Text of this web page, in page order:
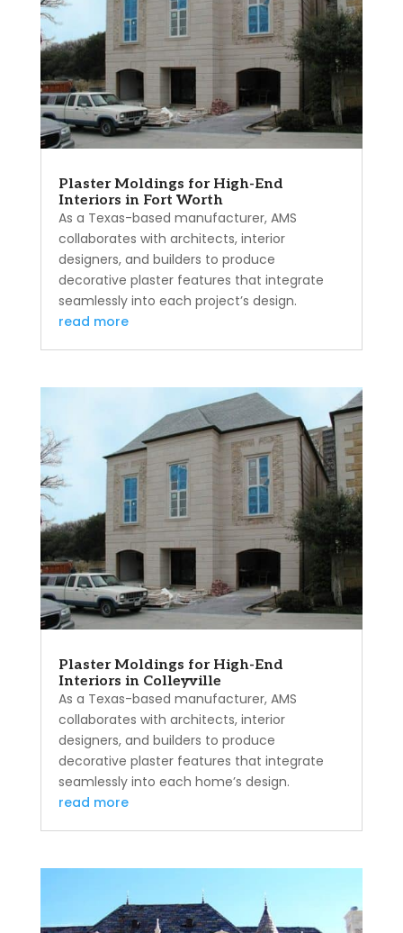
Plaster Moldings for High-End
Interiors in Fort Worth
As a Texas-based manufacturer, AMS
collaborates with architects, interior
designers, and builders to produce
decorative plaster features that integrate
seamlessly into each project’s design.
read more
Plaster Moldings for High-End
Interiors in Colleyville
As a Texas-based manufacturer, AMS
collaborates with architects, interior
designers, and builders to produce
decorative plaster features that integrate
seamlessly into each home’s design.
read more